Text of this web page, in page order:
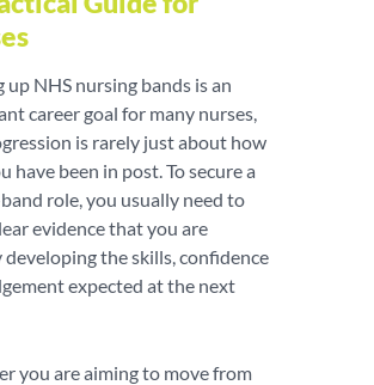
up NHS nursing bands is an
career goal for many nurses,
is rarely just about how
have been in post. To secure a
role, you usually need to
evidence that you are
developing the skills, confidence
expected at the next
you are aiming to move from